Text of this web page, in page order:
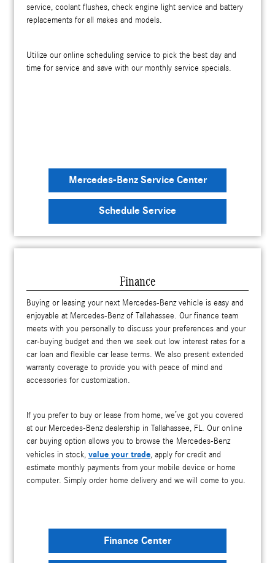
service, coolant flushes, check engine light service and battery
replacements for all makes and models.
Utilize our online scheduling service to pick the best day and
time for service and save with our monthly service specials.
Mercedes-Benz Service Center
Schedule Service
Finance
Buying or leasing your next Mercedes-Benz vehicle is easy and
enjoyable at Mercedes-Benz of Tallahassee. Our finance team
meets with you personally to discuss your preferences and your
car-buying budget and then we seek out low interest rates for a
car loan and flexible car lease terms. We also present extended
warranty coverage to provide you with peace of mind and
accessories for customization.
If you prefer to buy or lease from home, we’ve got you covered
at our Mercedes-Benz dealership in Tallahassee, FL. Our online
car buying option allows you to browse the Mercedes-Benz
vehicles in stock, value your trade, apply for credit and
estimate monthly payments from your mobile device or home
computer. Simply order home delivery and we will come to you.
Finance Center